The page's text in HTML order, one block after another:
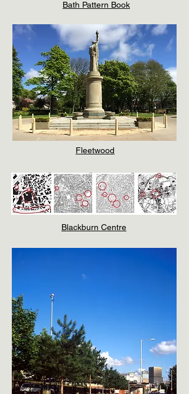
Bath Pattern Book
Blackburn Centre
Fleetwood